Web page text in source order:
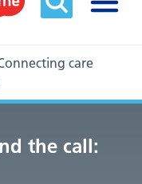
care
the call: